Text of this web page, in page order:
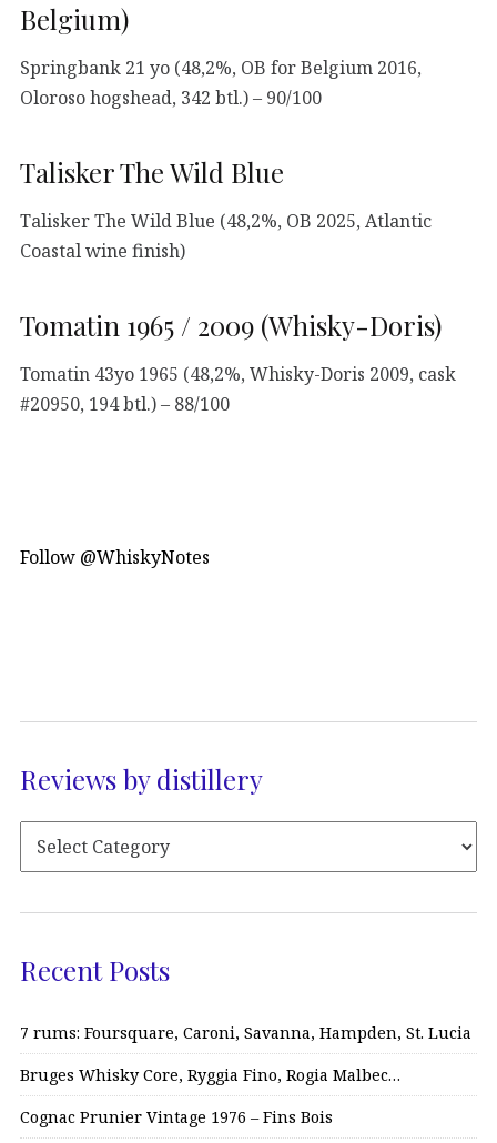
Belgium)
Springbank 21 yo (48,2%, OB for Belgium 2016,
Oloroso hogshead, 342 btl.) – 90/100
Talisker The Wild Blue
Talisker The Wild Blue (48,2%, OB 2025, Atlantic
Coastal wine finish)
Tomatin 1965 / 2009 (Whisky-Doris)
Tomatin 43yo 1965 (48,2%, Whisky-Doris 2009, cask
#20950, 194 btl.) – 88/100
Follow @WhiskyNotes
Reviews by distillery
Recent Posts
7 rums: Foursquare, Caroni, Savanna, Hampden, St. Lucia
Bruges Whisky Core, Ryggia Fino, Rogia Malbec…
Cognac Prunier Vintage 1976 – Fins Bois